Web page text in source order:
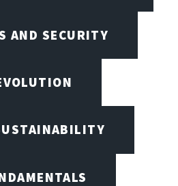
AND SECURITY